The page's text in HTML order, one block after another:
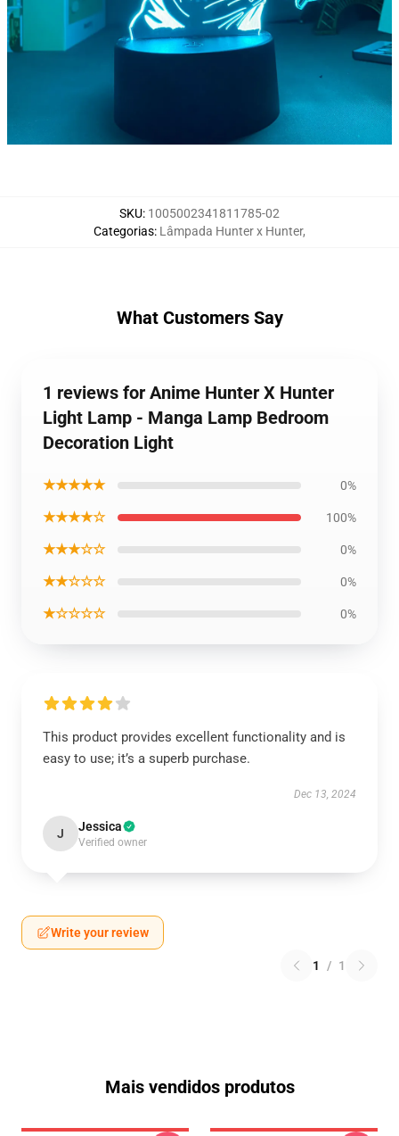
SKU: 1005002341811785-02
Categorias: Lâmpada Hunter x Hunter,
What Customers Say
1 reviews for Anime Hunter X Hunter
Light Lamp - Manga Lamp Bedroom
Decoration Light
★★★★★ 0%
★★★★☆ 100%
★★★☆☆ 0%
★★☆☆☆ 0%
★☆☆☆☆ 0%
This product provides excellent functionality and is
easy to use; it’s a superb purchase.
Dec 13, 2024
J Jessica
Verified owner
Write your review
1 / 1
Mais vendidos produtos